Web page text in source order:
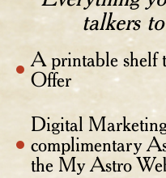
talkers
A printable shelf
Offer
Digital
complimentary
the My Astro